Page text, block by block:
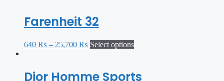
Farenheit 32
640 ₨ – 25,700 ₨ Select options
Dior Homme Sports